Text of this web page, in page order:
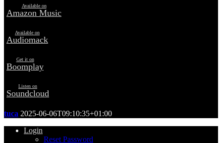
Available on
Amazon Music
Available on
Audiomack
Get it on
Boomplay
Listen on
Soundcloud
tuca 2025-06-06T09:10:35+01:00
Login
Reset Password